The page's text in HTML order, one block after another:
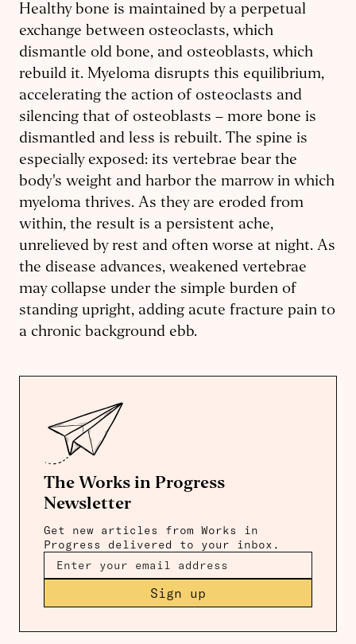
Healthy bone is maintained by a perpetual
exchange between osteoclasts, which
dismantle old bone, and osteoblasts, which
rebuild it. Myeloma disrupts this equilibrium,
accelerating the action of osteoclasts and
silencing that of osteoblasts – more bone is
dismantled and less is rebuilt. The spine is
especially exposed: its vertebrae bear the
body's weight and harbor the marrow in which
myeloma thrives. As they are eroded from
within, the result is a persistent ache,
unrelieved by rest and often worse at night. As
the disease advances, weakened vertebrae
may collapse under the simple burden of
standing upright, adding acute fracture pain to
a chronic background ebb.
The Works in Progress
Newsletter
Get new articles from Works in
Progress delivered to your inbox.
Sign up